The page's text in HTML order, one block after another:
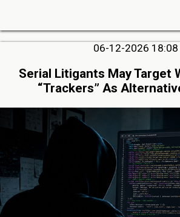
06-12-2026 18:08
Serial Litigants May Target
“Trackers” As